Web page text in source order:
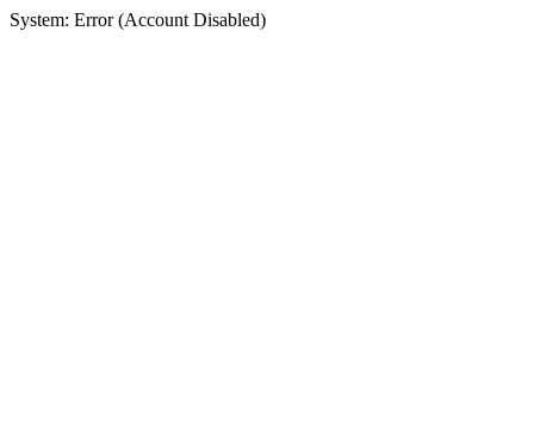
System: Error (Account Disabled)